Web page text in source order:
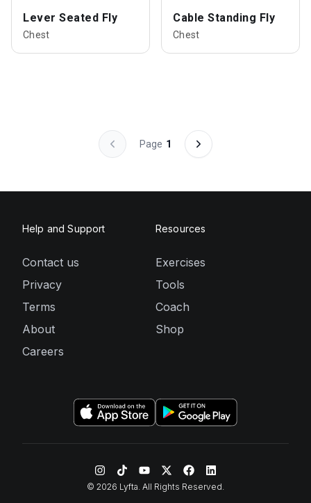
Lever Seated Fly
Chest
Cable Standing Fly
Chest
Page 1
Help and Support
Contact us
Privacy
Terms
About
Careers
Resources
Exercises
Tools
Coach
Shop
© 2026 Lyfta. All Rights Reserved.